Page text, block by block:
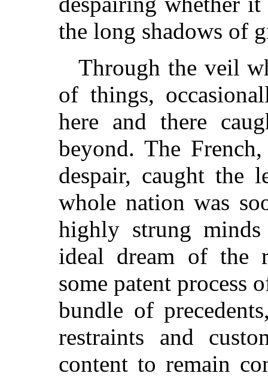
the long shadows of
Through the veil
of things,
here and there
beyond. The
despair, caught the
whole nation was
highly strung
ideal dream of the
some patent process
bundle of
restraints and
content to remain